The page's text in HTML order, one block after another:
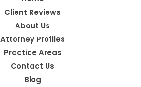
Client Reviews
About Us
Attorney Profiles
Practice Areas
Contact Us
Blog